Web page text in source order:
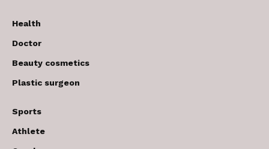
Health
Doctor
Beauty cosmetics
Plastic surgeon
Sports
Athlete